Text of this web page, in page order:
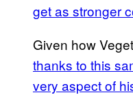
get as stronger
Given how
thanks to this
very aspect of